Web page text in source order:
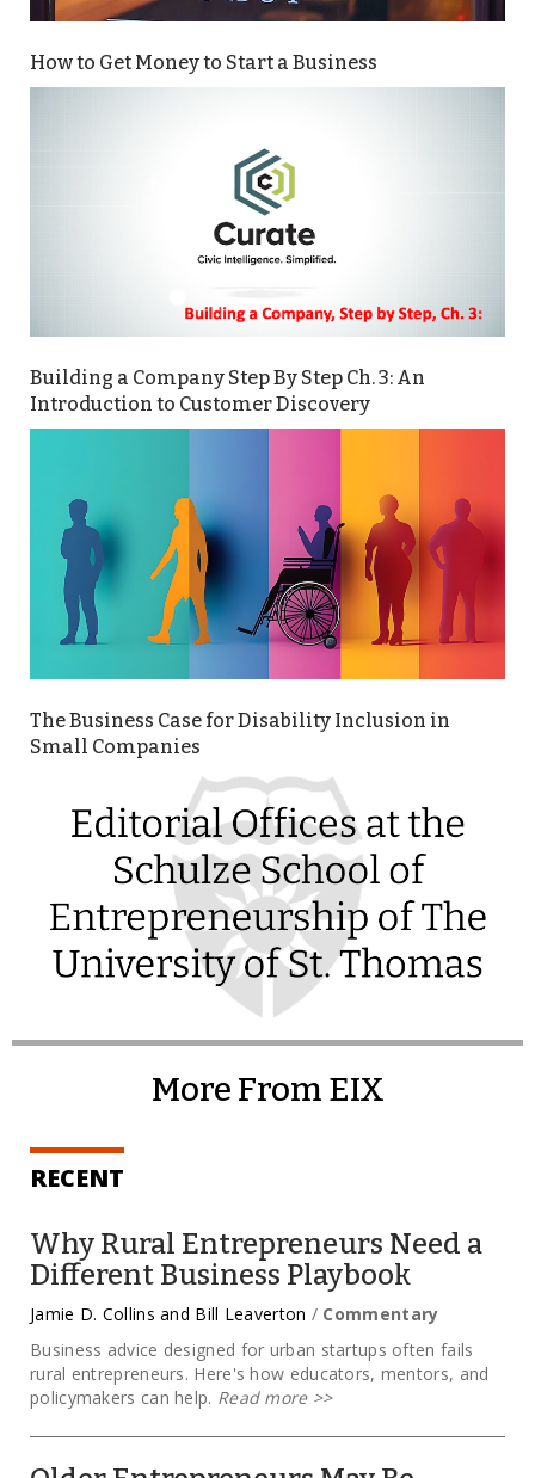
How to Get Money to Start a Business
Building a Company Step By Step Ch. 3: An
Introduction to Customer Discovery
The Business Case for Disability Inclusion in
Small Companies
More From EIX
RECENT
Why Rural Entrepreneurs Need a
Different Business Playbook
Jamie D. Collins and Bill Leaverton / Commentary
Business advice designed for urban startups often fails
rural entrepreneurs. Here's how educators, mentors, and
policymakers can help. Read more >>